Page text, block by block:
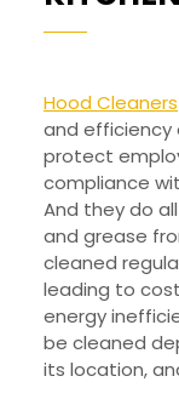
Hood Cleaners
and efficiency
protect
compliance
And they do
and grease
cleaned
leading to
energy
be cleaned
its location,